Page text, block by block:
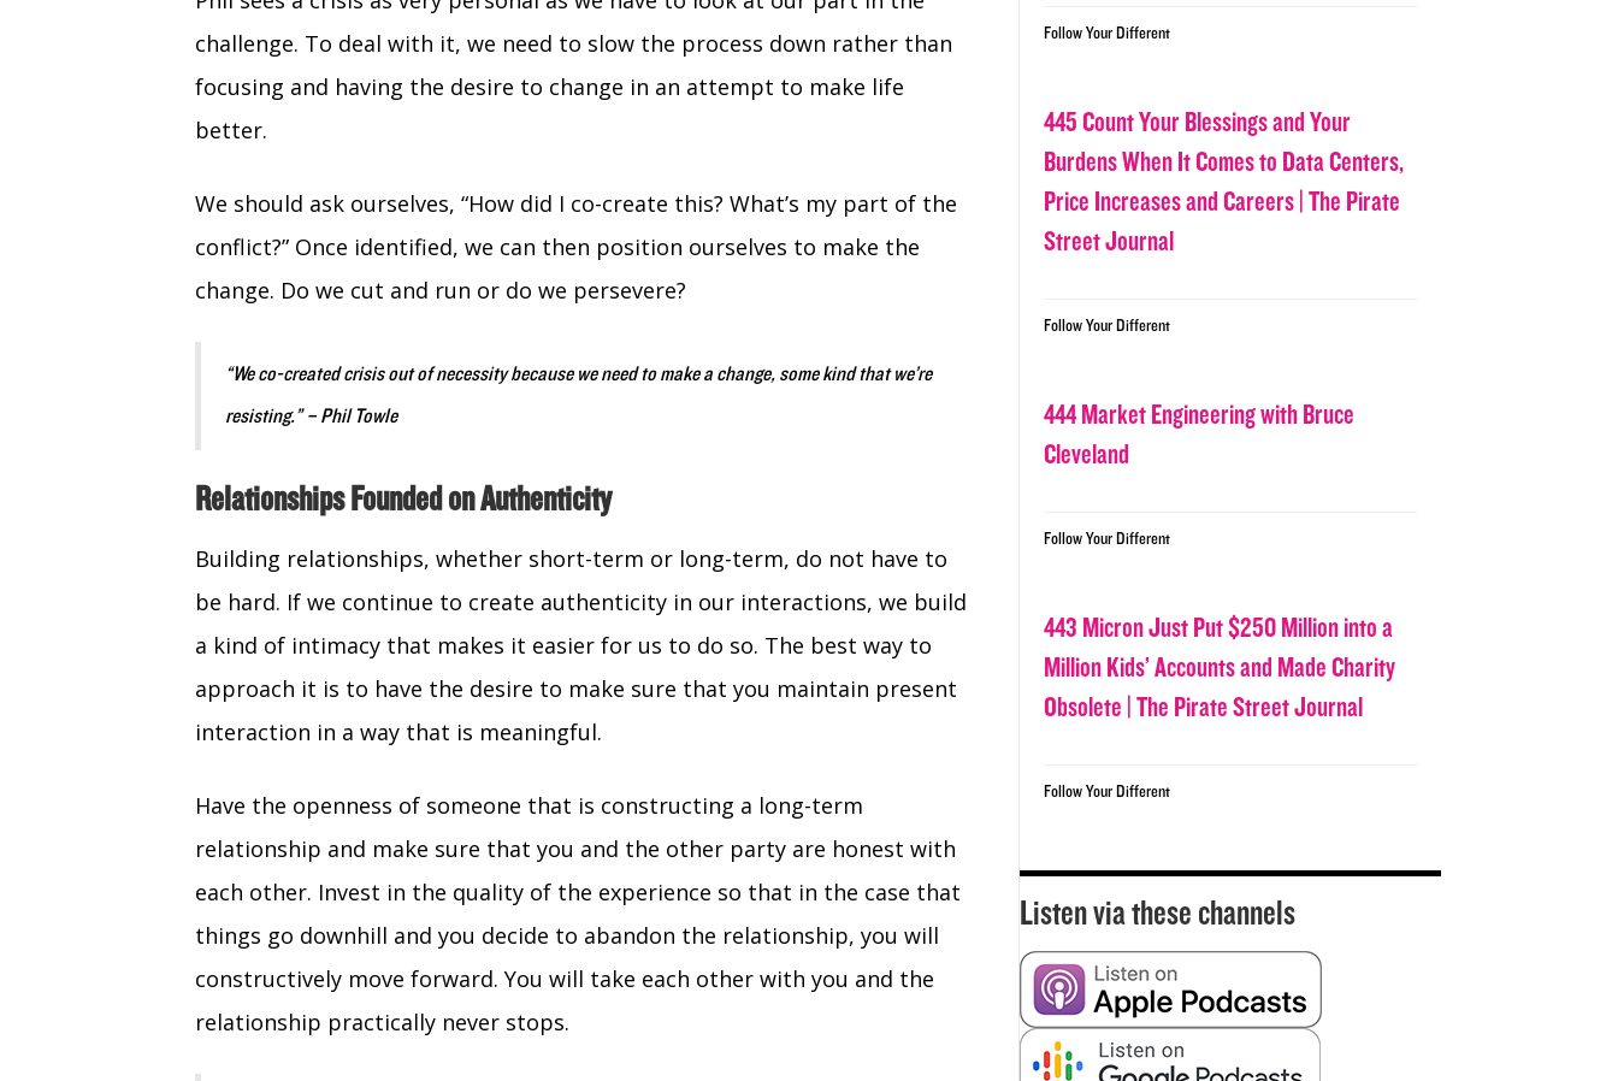
challenge. To deal with it, we need to slow the process down rather than
focusing and having the desire to change in an attempt to make life
better.
We should ask ourselves, “How did I co-create this? What’s my part of the
conflict?” Once identified, we can then position ourselves to make the
change. Do we cut and run or do we persevere?
“We co-created crisis out of necessity because we need to make a change, some kind that we’re
resisting.” – Phil Towle
Relationships Founded on Authenticity
Building relationships, whether short-term or long-term, do not have to
be hard. If we continue to create authenticity in our interactions, we build
a kind of intimacy that makes it easier for us to do so. The best way to
approach it is to have the desire to make sure that you maintain present
interaction in a way that is meaningful.
Have the openness of someone that is constructing a long-term
relationship and make sure that you and the other party are honest with
each other. Invest in the quality of the experience so that in the case that
things go downhill and you decide to abandon the relationship, you will
constructively move forward. You will take each other with you and the
relationship practically never stops.
Follow Your Different
445 Count Your Blessings and Your
Burdens When It Comes to Data Centers,
Price Increases and Careers | The Pirate
Street Journal
Follow Your Different
444 Market Engineering with Bruce
Cleveland
Follow Your Different
443 Micron Just Put $250 Million into a
Million Kids’ Accounts and Made Charity
Obsolete | The Pirate Street Journal
Follow Your Different
Listen via these channels